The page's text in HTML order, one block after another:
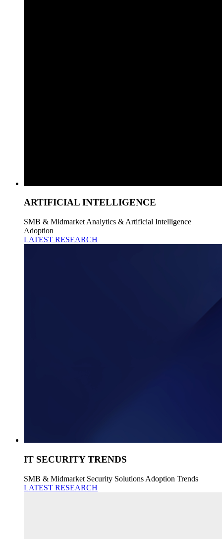
ARTIFICIAL INTELLIGENCE
SMB & Midmarket Analytics & Artificial Intelligence
Adoption
LATEST RESEARCH
IT SECURITY TRENDS
SMB & Midmarket Security Solutions Adoption Trends
LATEST RESEARCH